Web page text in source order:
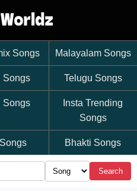
Songs Malayalam Songs
Songs Telugu Songs
Songs
Insta Trending
Songs
Bhakti Songs
Search